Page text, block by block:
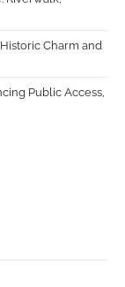
Charm and
Public Access,